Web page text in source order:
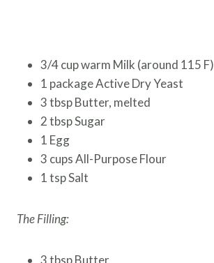
3/4 cup warm Milk (around 115 F)
1 package Active Dry Yeast
3 tbsp Butter, melted
2 tbsp Sugar
1 Egg
3 cups All-Purpose Flour
1 tsp Salt
The Filling:
3 tbsp Butter